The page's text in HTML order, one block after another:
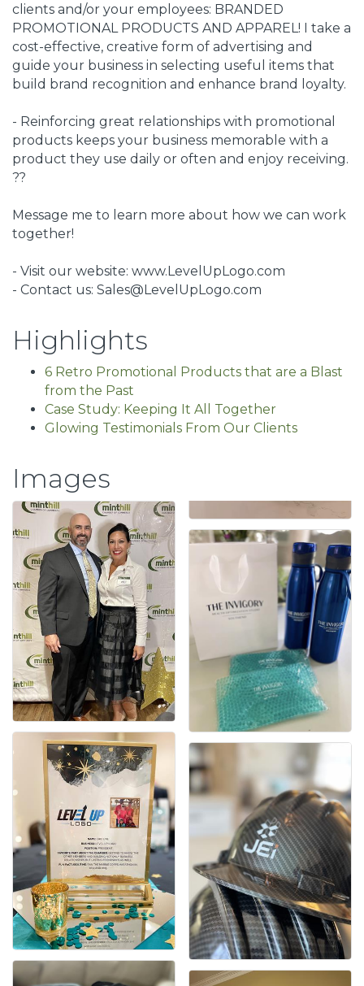
clients and/or your employees: BRANDED
PROMOTIONAL PRODUCTS AND APPAREL! I take a
cost-effective, creative form of advertising and
guide your business in selecting useful items that
build brand recognition and enhance brand loyalty.
- Reinforcing great relationships with promotional
products keeps your business memorable with a
product they use daily or often and enjoy receiving.
??
Message me to learn more about how we can work
together!
- Visit our website: www.LevelUpLogo.com
- Contact us: Sales@LevelUpLogo.com
Highlights
6 Retro Promotional Products that are a Blast
from the Past
Case Study: Keeping It All Together
Glowing Testimonials From Our Clients
Images